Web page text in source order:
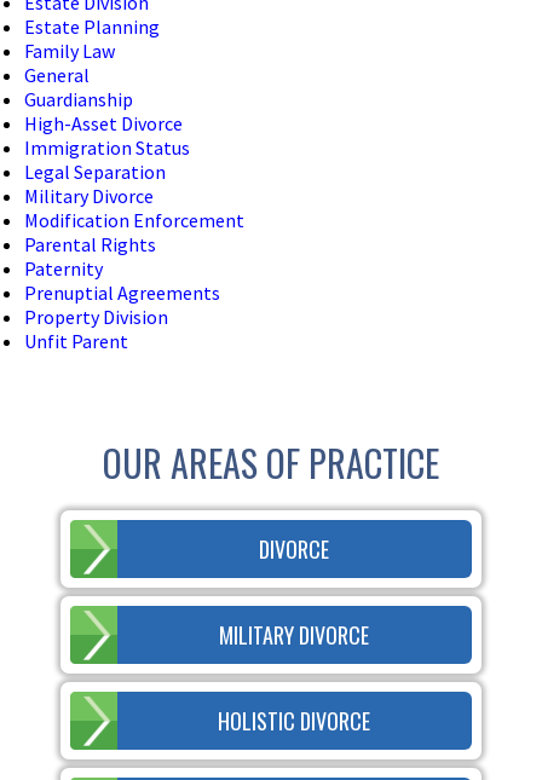
Estate Planning
Family Law
General
Guardianship
High-Asset Divorce
Immigration Status
Legal Separation
Military Divorce
Modification Enforcement
Parental Rights
Paternity
Prenuptial Agreements
Property Division
Unfit Parent
OUR AREAS OF PRACTICE
DIVORCE
MILITARY DIVORCE
HOLISTIC DIVORCE